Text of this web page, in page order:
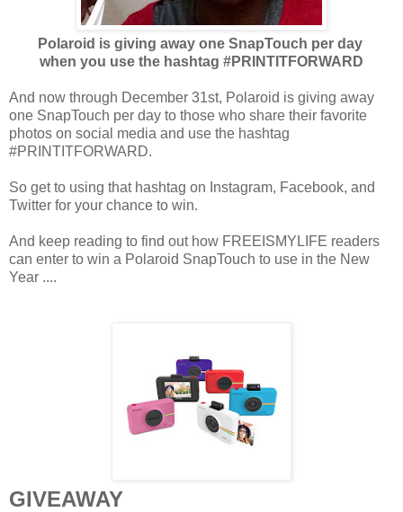
Polaroid is giving away one SnapTouch per day
when you use the hashtag #PRINTITFORWARD
And now through December 31st, Polaroid is giving away
one SnapTouch per day to those who share their favorite
photos on social media and use the hashtag
#PRINTITFORWARD.
So get to using that hashtag on Instagram, Facebook, and
Twitter for your chance to win.
And keep reading to find out how FREEISMYLIFE readers
can enter to win a Polaroid SnapTouch to use in the New
Year ....
GIVEAWAY